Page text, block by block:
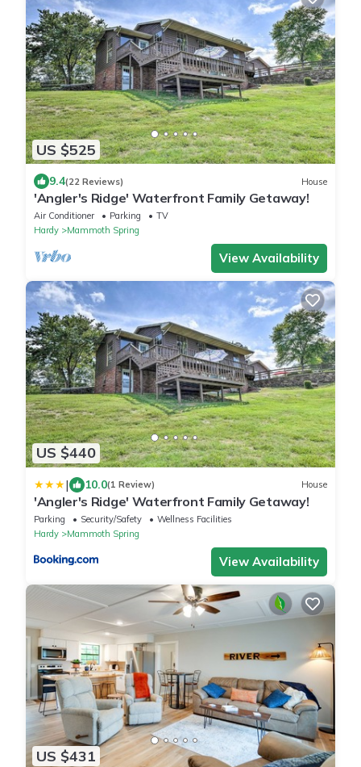
US $525
9.4(22 Reviews) House
'Angler's Ridge' Waterfront Family Getaway!
Air Conditioner Parking
TV
Hardy
Mammoth Spring
View Availability
US $440
| 10.0(1 Review) House
'Angler's Ridge' Waterfront Family Getaway!
Parking Security/Safety
Wellness Facilities
Hardy
Mammoth Spring
View Availability
US $431